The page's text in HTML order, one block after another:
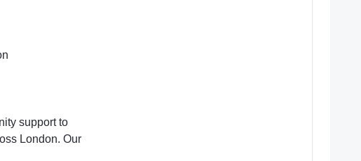
support to
London. Our